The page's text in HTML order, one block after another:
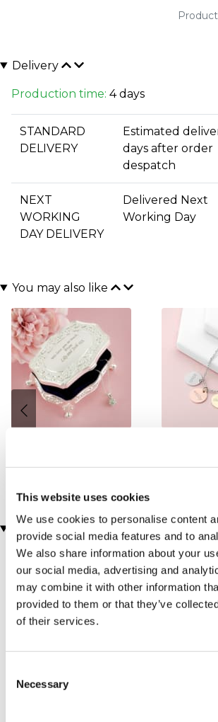
This website uses cookies
We use cookies to personalise content
provide social media features and to
We also share information about your
our social media, advertising and
may combine it with other information
provided to them or that they’ve
of their services.
Selection
Necessary
Delivery
Production time: 4 days
STANDARD
DELIVERY
Estimated
days after order
despatch
NEXT
WORKING
DAY DELIVERY
Delivered Next
Working Day
You may also like
Discs
£29.99
Customer Star Reviews (1)
5
Overall
1 - 1 of 1 Reviews Sort By: